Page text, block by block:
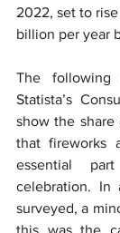
2022, set to
billion per year
The following
Statista’s
show the share
that fireworks
essential
celebration.
surveyed, a
this was the